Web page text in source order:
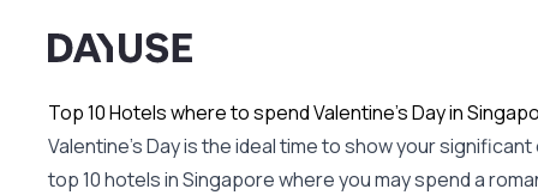
Dayuse
Top 10 Hotels where to spend Valentine's Day in
Valentine's Day is the ideal time to show your
top 10 hotels in Singapore where you may spend a